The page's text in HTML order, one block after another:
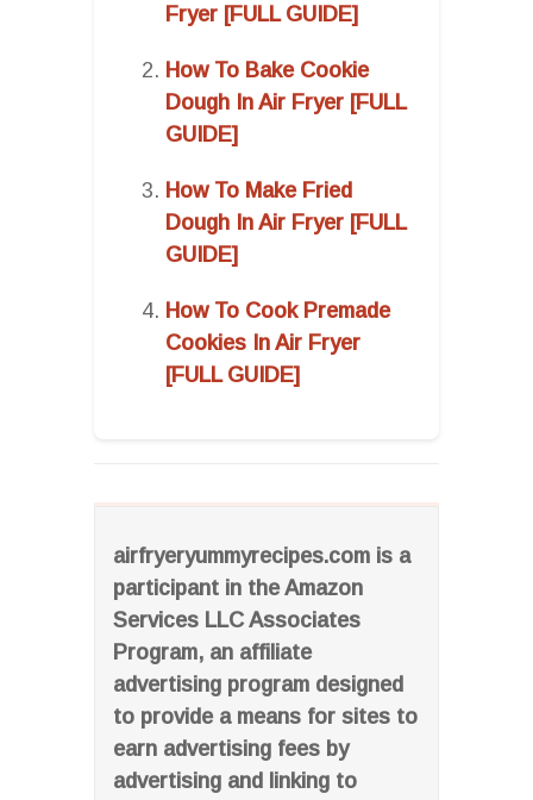
airfryeryummyrecipes.com is a
participant in the Amazon
Services LLC Associates
Program, an affiliate
advertising program designed
to provide a means for sites to
earn advertising fees by
advertising and linking to
Fryer [FULL GUIDE]
How To Bake Cookie
Dough In Air Fryer [FULL
GUIDE]
How To Make Fried
Dough In Air Fryer [FULL
GUIDE]
How To Cook Premade
Cookies In Air Fryer
[FULL GUIDE]